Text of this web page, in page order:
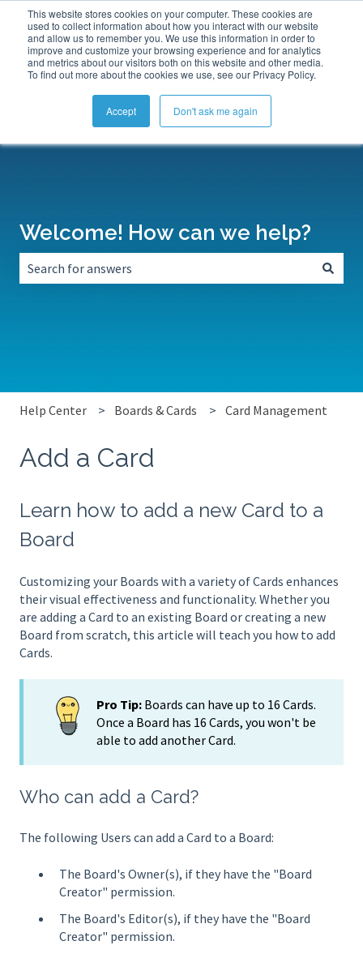
This website stores cookies on your computer. These cookies are
used to collect information about how you interact with our website
and allow us to remember you. We use this information in order to
improve and customize your browsing experience and for analytics
and metrics about our visitors both on this website and other media.
To find out more about the cookies we use, see our Privacy Policy.
Accept Don't ask me again
Submit a Support TicketMy TicketsSign in
Welcome! How can we help?
Help Center Boards & Cards Card Management
Add a Card
Learn how to add a new Card to a
Board
Customizing your Boards with a variety of Cards enhances
their visual effectiveness and functionality. Whether you
are adding a Card to an existing Board or creating a new
Board from scratch, this article will teach you how to add
Cards.
Pro Tip: Boards can have up to 16 Cards.
Once a Board has 16 Cards, you won't be
able to add another Card.
Who can add a Card?
The following Users can add a Card to a Board:
The Board's Owner(s), if they have the "Board
Creator" permission.
The Board's Editor(s), if they have the "Board
Creator" permission.